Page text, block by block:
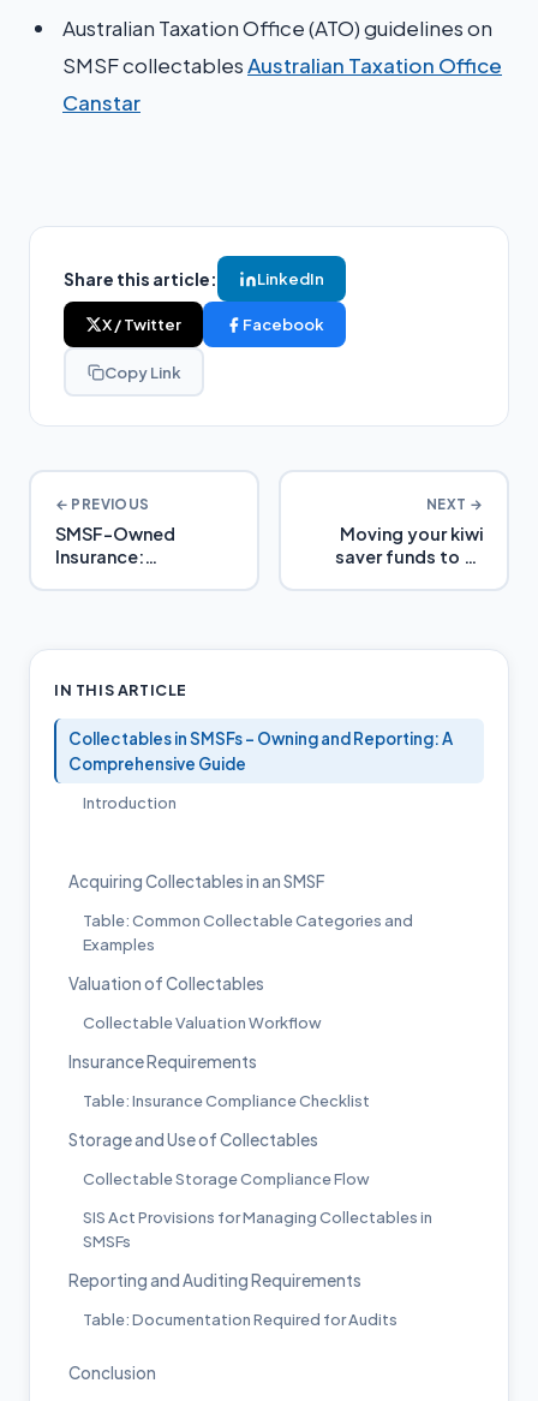
Australian Taxation Office (ATO) guidelines on
SMSF collectables​Australian Taxation Office
Canstar
Share this article: LinkedIn
X / Twitter Facebook
Copy Link
← PREVIOUS
SMSF-Owned
Insurance:
NEXT →
Moving your kiwi
saver funds to an
IN THIS ARTICLE
Collectables in SMSFs – Owning and Reporting: A
Comprehensive Guide
Introduction
Acquiring Collectables in an SMSF
Table: Common Collectable Categories and
Examples
Valuation of Collectables
Collectable Valuation Workflow
Insurance Requirements
Table: Insurance Compliance Checklist
Storage and Use of Collectables
Collectable Storage Compliance Flow
SIS Act Provisions for Managing Collectables in
SMSFs
Reporting and Auditing Requirements
Table: Documentation Required for Audits
Conclusion